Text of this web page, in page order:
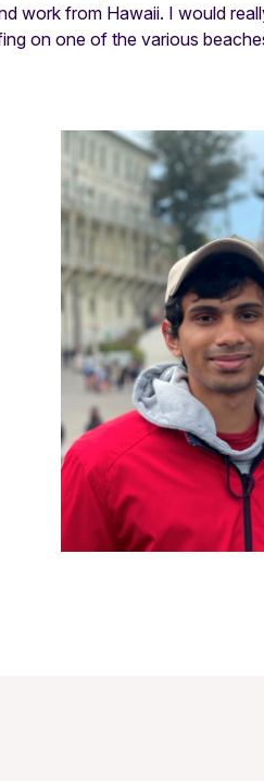
work from Hawaii. I would
on one of the various